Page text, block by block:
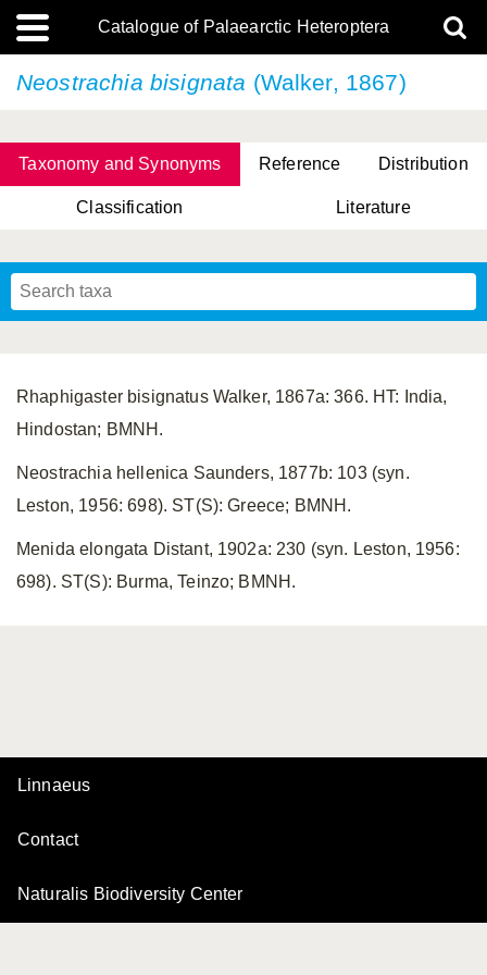
Catalogue of Palaearctic Heteroptera
Neostrachia bisignata (Walker, 1867)
Taxonomy and Synonyms Reference Distribution
Classification Literature
Rhaphigaster bisignatus Walker, 1867a: 366. HT: India,
Hindostan; BMNH.
Neostrachia hellenica Saunders, 1877b: 103 (syn.
Leston, 1956: 698). ST(S): Greece; BMNH.
Menida elongata Distant, 1902a: 230 (syn. Leston, 1956:
698). ST(S): Burma, Teinzo; BMNH.
Linnaeus
Contact
Naturalis Biodiversity Center